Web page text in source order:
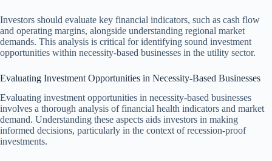
Investors should evaluate key financial indicators, such as cash flow
and operating margins, alongside understanding regional market
demands. This analysis is critical for identifying sound investment
opportunities within necessity-based businesses in the utility sector.
Evaluating Investment Opportunities in Necessity-Based Businesses
Evaluating investment opportunities in necessity-based businesses
involves a thorough analysis of financial health indicators and market
demand. Understanding these aspects aids investors in making
informed decisions, particularly in the context of recession-proof
investments.